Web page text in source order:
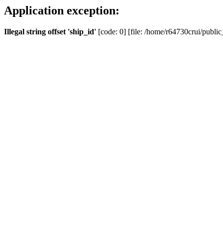
Application exception:
Illegal string offset 'ship_id' [code: 0] [file: /home/r64730crui/